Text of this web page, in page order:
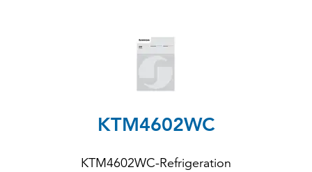
KTM4602WC
KTM4602WC-Refrigeration